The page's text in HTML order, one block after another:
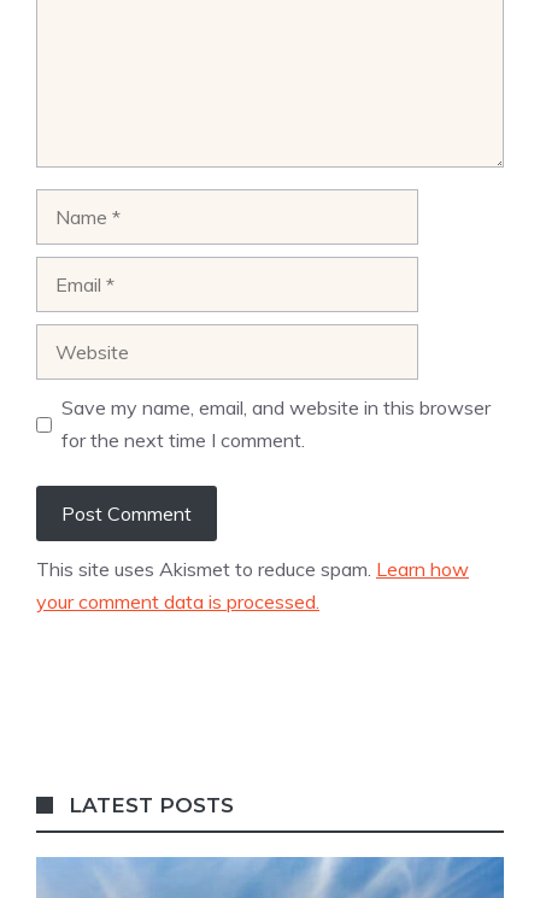
Save my name, email, and website in this browser
for the next time I comment.
This site uses Akismet to reduce spam. Learn how
your comment data is processed.
LATEST POSTS